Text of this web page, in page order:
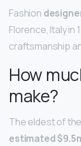
Fashion
Florence, Italy in
craftsmanship
How
make?
The eldest of
estimated